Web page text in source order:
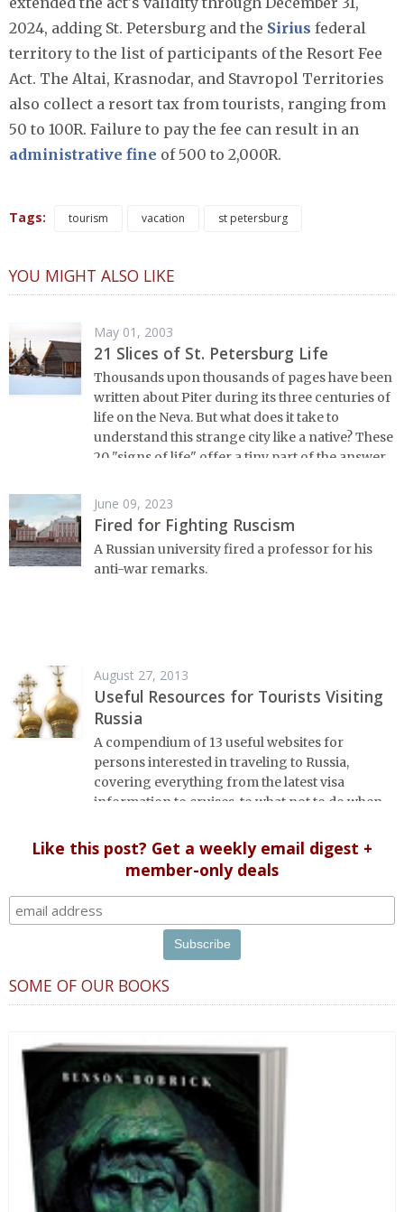
2024, adding St. Petersburg and the Sirius federal
territory to the list of participants of the Resort Fee
Act. The Altai, Krasnodar, and Stavropol Territories
also collect a resort tax from tourists, ranging from
50 to 100R. Failure to pay the fee can result in an
administrative fine of 500 to 2,000R.
Tags: tourism vacation st petersburg
YOU MIGHT ALSO LIKE
May 01, 2003
21 Slices of St. Petersburg Life
Thousands upon thousands of pages have been
written about Piter during its three centuries of
life on the Neva. But what does it take to
understand this strange city like a native? These
20 "signs of life" offer a tiny part of the answer.
June 09, 2023
Fired for Fighting Ruscism
A Russian university fired a professor for his
anti-war remarks.
August 27, 2013
Useful Resources for Tourists Visiting
Russia
A compendium of 13 useful websites for
persons interested in traveling to Russia,
covering everything from the latest visa
information to cruises, to what not to do when
Like this post? Get a weekly email digest +
member-only deals
SOME OF OUR BOOKS